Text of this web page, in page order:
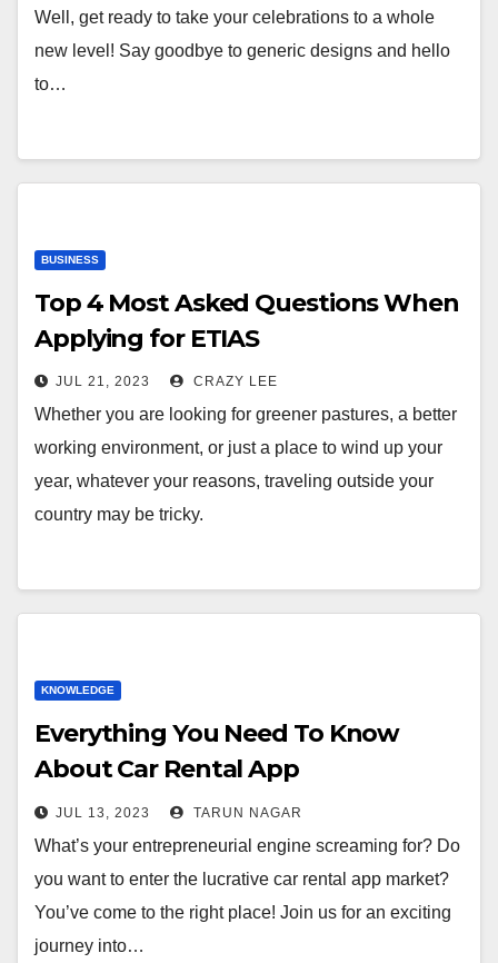
Well, get ready to take your celebrations to a whole
new level! Say goodbye to generic designs and hello
to…
BUSINESS
Top 4 Most Asked Questions When
Applying for ETIAS
JUL 21, 2023 CRAZY LEE
Whether you are looking for greener pastures, a better
working environment, or just a place to wind up your
year, whatever your reasons, traveling outside your
country may be tricky.
KNOWLEDGE
Everything You Need To Know
About Car Rental App
Development
JUL 13, 2023 TARUN NAGAR
What’s your entrepreneurial engine screaming for? Do
you want to enter the lucrative car rental app market?
You’ve come to the right place! Join us for an exciting
journey into…